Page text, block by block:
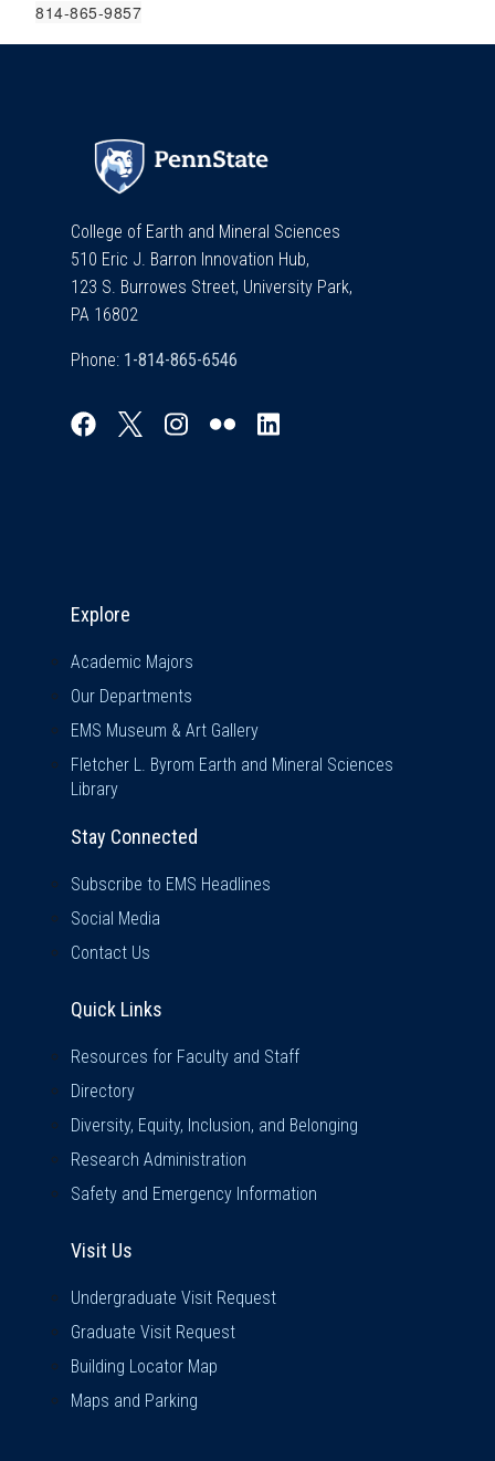
814-865-9857
College of Earth and Mineral Sciences
510 Eric J. Barron Innovation Hub,
123 S. Burrowes Street, University Park,
PA 16802
Phone:
Explore
Academic Majors
Our Departments
EMS Museum & Art Gallery
Fletcher L. Byrom Earth and Mineral Sciences
Library
Stay Connected
Subscribe to EMS Headlines
Social Media
Contact Us
Quick Links
Resources for Faculty and Staff
Directory
Diversity, Equity, Inclusion, and Belonging
Research Administration
Safety and Emergency Information
Visit Us
Undergraduate Visit Request
Graduate Visit Request
Building Locator Map
Maps and Parking